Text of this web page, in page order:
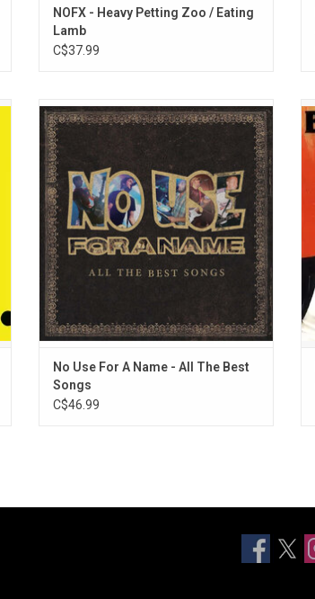
NOFX - Heavy Petting Zoo / Eating
Lamb
C$37.99
'All The Best Songs' collects No Use For A
Name's greatest works over 25 years. This
2LP set is packed with 26 songs plus the
two bonus tracks "Biggest Lie" and "The
Feel Good Song Of The Year"
No Use For A Name - All The Best
Songs
C$46.99